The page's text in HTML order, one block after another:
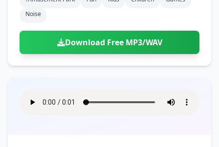
Noise
Download Free MP3/WAV